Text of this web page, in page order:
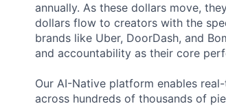
annually. As these dollars move,
dollars flow to creators with the
brands like Uber, DoorDash, and
and accountability as their core
Our AI-Native platform enables
across hundreds of thousands of